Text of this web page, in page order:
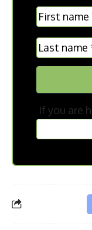
First name
Last name
If you are